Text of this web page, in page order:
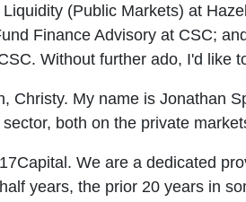
(Public Markets) at
Finance Advisory at CSC;
Without further ado, I'd like
Christy. My name is Jonathan
both on the private
We are a dedicated
years, the prior 20 years in